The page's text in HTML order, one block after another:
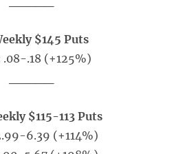
$145 Puts
.08-.18 (+125%)
$115-113 Puts
6.39 (+114%)